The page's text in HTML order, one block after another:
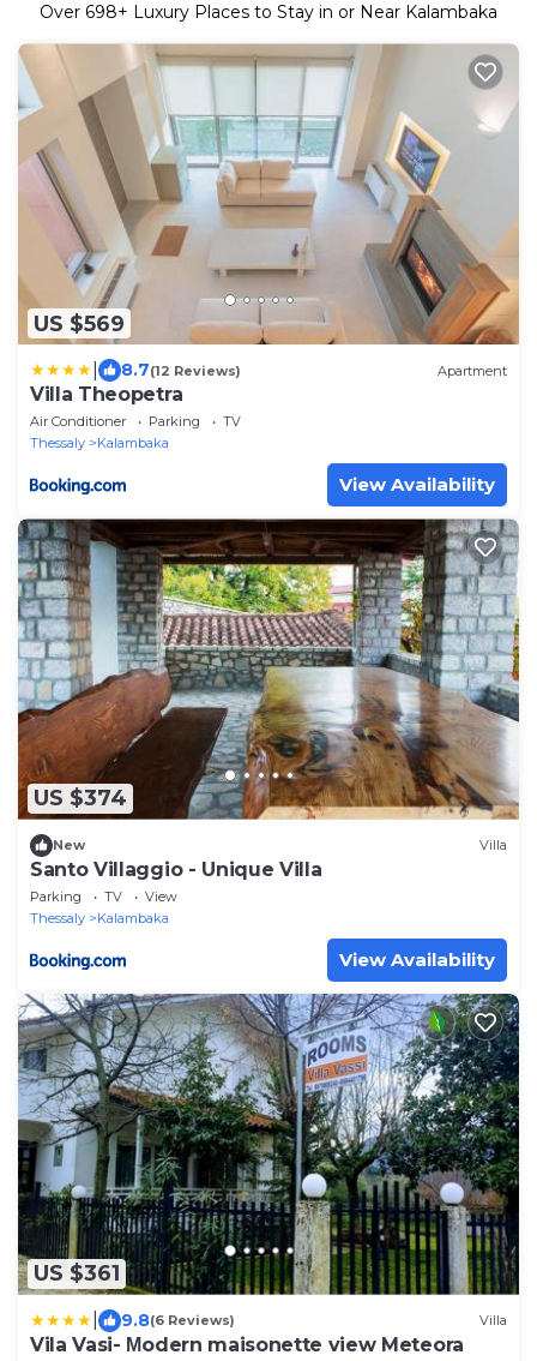
Over 698+ Luxury Places to Stay in or Near Kalambaka
US $569
8.7(12 Reviews) Apartment
Villa Theopetra
Air Conditioner Parking
TV
Thessaly
Kalambaka
View Availability
US $374
New Villa
Santo Villaggio - Unique Villa
Parking TV
View
Thessaly
Kalambaka
View Availability
US $361
9.8(6 Reviews) Villa
Vila Vasi- Μodern maisonette view Meteora